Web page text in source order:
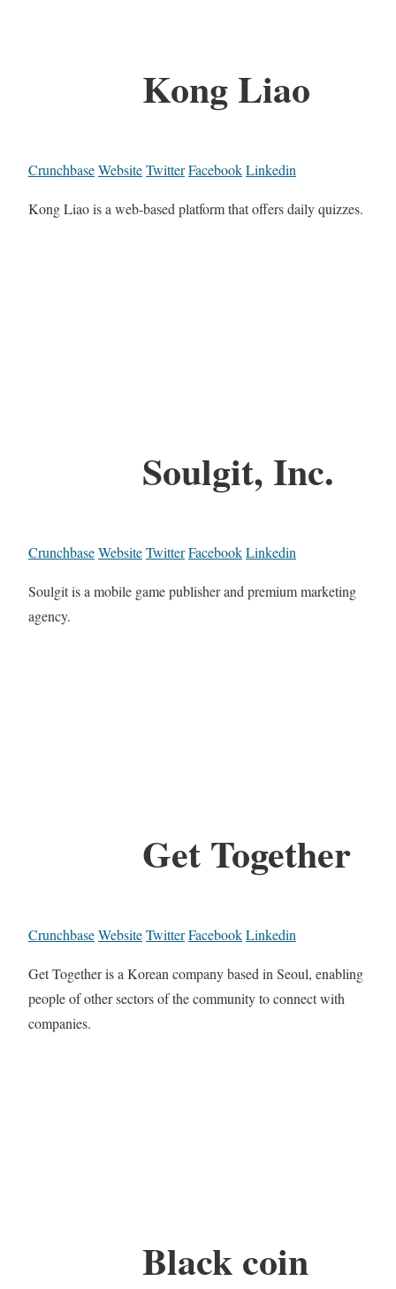
Kong Liao
CrunchbaseWebsiteTwitterFacebookLinkedin
Kong Liao is a web-based platform that offers daily quizzes.
Soulgit, Inc.
CrunchbaseWebsiteTwitterFacebookLinkedin
Soulgit is a mobile game publisher and premium marketing
agency.
Get Together
CrunchbaseWebsiteTwitterFacebookLinkedin
Get Together is a Korean company based in Seoul, enabling
people of other sectors of the community to connect with
companies.
Black coin